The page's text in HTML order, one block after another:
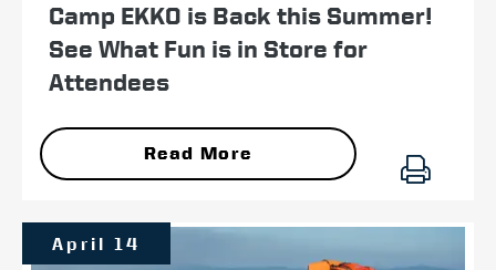
Camp EKKO is Back this Summer!
See What Fun is in Store for
Attendees
Read More
April 14